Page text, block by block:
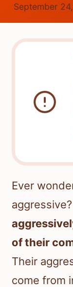
September
Ever
aggressive?
of their
Their
come from